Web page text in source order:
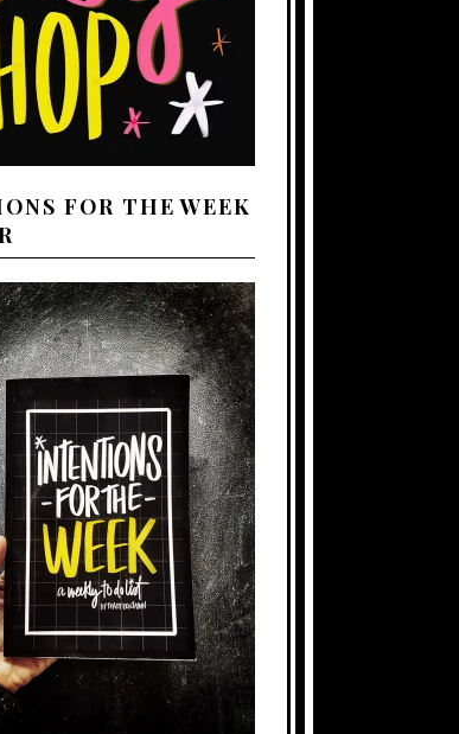
FOR THE WEEK